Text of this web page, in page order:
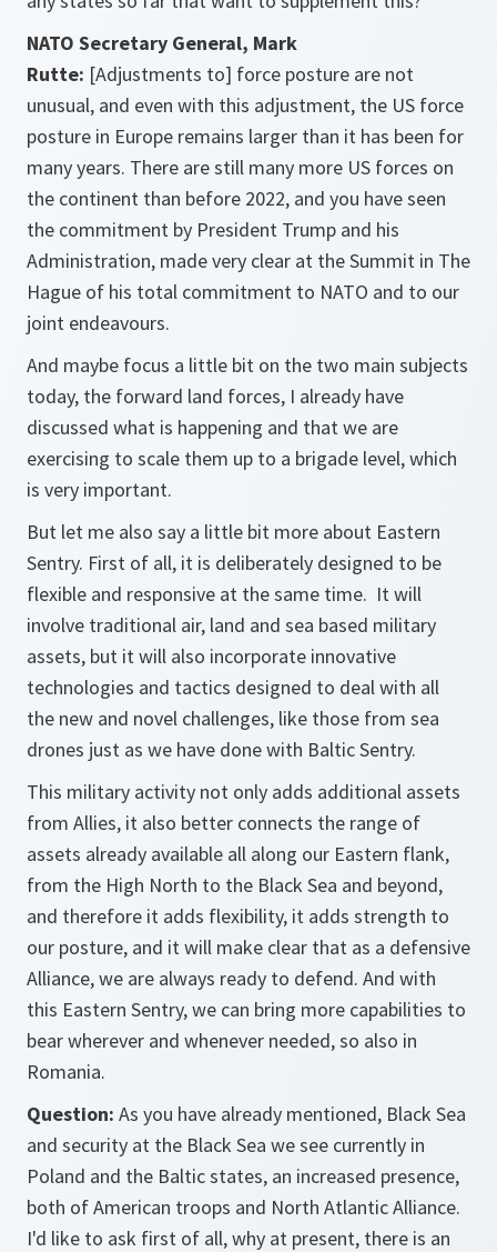
NATO Secretary General, Mark
Rutte: [Adjustments to] force posture are not
unusual, and even with this adjustment, the US force
posture in Europe remains larger than it has been for
many years. There are still many more US forces on
the continent than before 2022, and you have seen
the commitment by President Trump and his
Administration, made very clear at the Summit in The
Hague of his total commitment to NATO and to our
joint endeavours.
And maybe focus a little bit on the two main subjects
today, the forward land forces, I already have
discussed what is happening and that we are
exercising to scale them up to a brigade level, which
is very important.
But let me also say a little bit more about Eastern
Sentry. First of all, it is deliberately designed to be
flexible and responsive at the same time. It will
involve traditional air, land and sea based military
assets, but it will also incorporate innovative
technologies and tactics designed to deal with all
the new and novel challenges, like those from sea
drones just as we have done with Baltic Sentry.
This military activity not only adds additional assets
from Allies, it also better connects the range of
assets already available all along our Eastern flank,
from the High North to the Black Sea and beyond,
and therefore it adds flexibility, it adds strength to
our posture, and it will make clear that as a defensive
Alliance, we are always ready to defend. And with
this Eastern Sentry, we can bring more capabilities to
bear wherever and whenever needed, so also in
Romania.
Question: As you have already mentioned, Black Sea
and security at the Black Sea we see currently in
Poland and the Baltic states, an increased presence,
both of American troops and North Atlantic Alliance.
I'd like to ask first of all, why at present, there is an